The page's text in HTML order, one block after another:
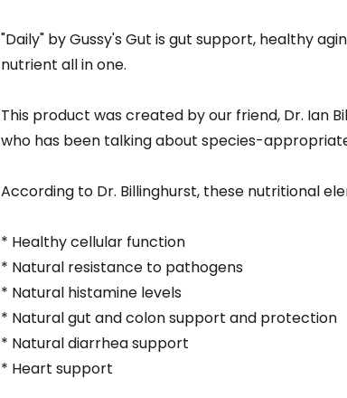
"Daily" by Gussy's Gut is gut support, healthy
nutrient all in one.
This product was created by our friend, Dr. Ian
who has been talking about species-
According to Dr. Billinghurst, these nutritional
* Healthy cellular function
* Natural resistance to pathogens
* Natural histamine levels
* Natural gut and colon support and protection
* Natural diarrhea support
* Heart support